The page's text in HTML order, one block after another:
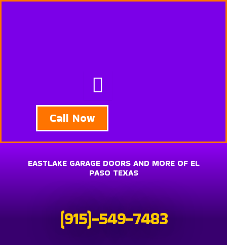
Call Now
EASTLAKE GARAGE DOORS AND MORE OF EL
PASO TEXAS
(915)-549-7483